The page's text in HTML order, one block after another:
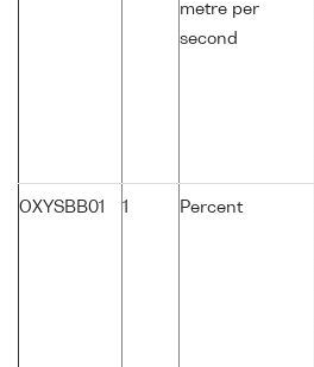
metre per
second
OXYSBB01 1 Percent